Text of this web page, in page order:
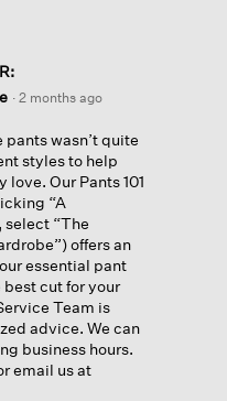
· 2 months ago
pants wasn’t quite
styles to help
Our Pants 101
“A
select “The
offers an
essential pant
cut for your
Team is
advice. We can
business hours.
email us at